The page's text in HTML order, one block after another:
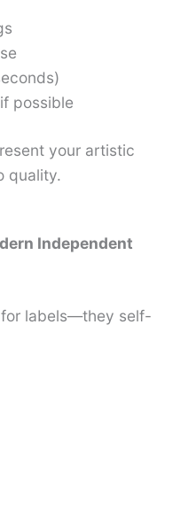
possible
your artistic
quality.
Independent
for labels—they self-